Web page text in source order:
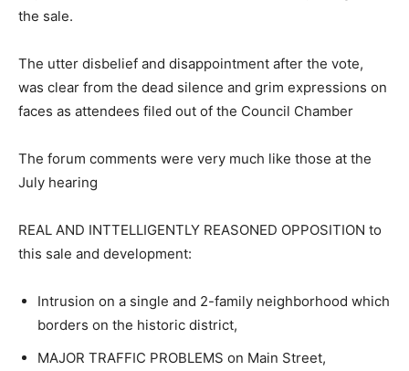
the sale.
The utter disbelief and disappointment after the vote,
was clear from the dead silence and grim expressions on
faces as attendees filed out of the Council Chamber
The forum comments were very much like those at the
July hearing
REAL AND INTTELLIGENTLY REASONED OPPOSITION to
this sale and development:
Intrusion on a single and 2-family neighborhood which
borders on the historic district,
MAJOR TRAFFIC PROBLEMS on Main Street,